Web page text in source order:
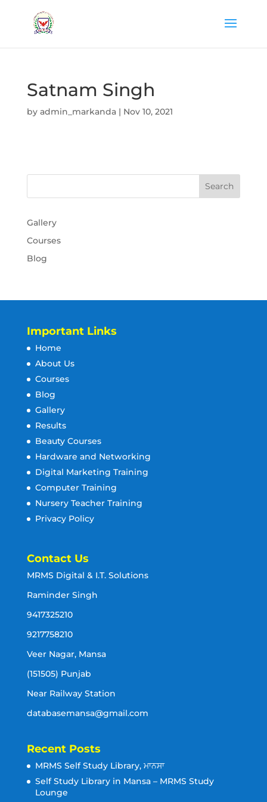
Satnam Singh
by admin_markanda| Nov 10, 2021
Gallery
Courses
Blog
Important Links
Home
About Us
Courses
Blog
Gallery
Results
Beauty Courses
Hardware and Networking
Digital Marketing Training
Computer Training
Nursery Teacher Training
Privacy Policy
Contact Us
MRMS Digital & I.T. Solutions
Raminder Singh
9417325210
9217758210
Veer Nagar, Mansa
(151505) Punjab
Near Railway Station
databasemansa@gmail.com
Recent Posts
MRMS Self Study Library, ਮਾਨਸਾ
Self Study Library in Mansa – MRMS Study
Lounge